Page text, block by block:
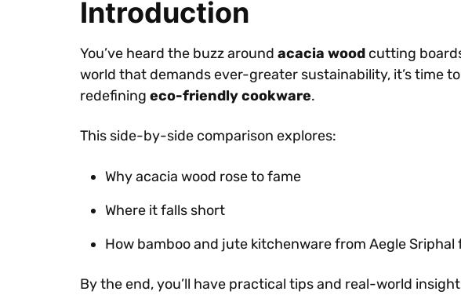
Introduction
You’ve heard the buzz around acacia wood cutting
world that demands ever-greater sustainability, it’s time
redefining eco-friendly cookware.
This side-by-side comparison explores:
Why acacia wood rose to fame
Where it falls short
How bamboo and jute kitchenware from Aegle Sriphal
By the end, you’ll have practical tips and real-world